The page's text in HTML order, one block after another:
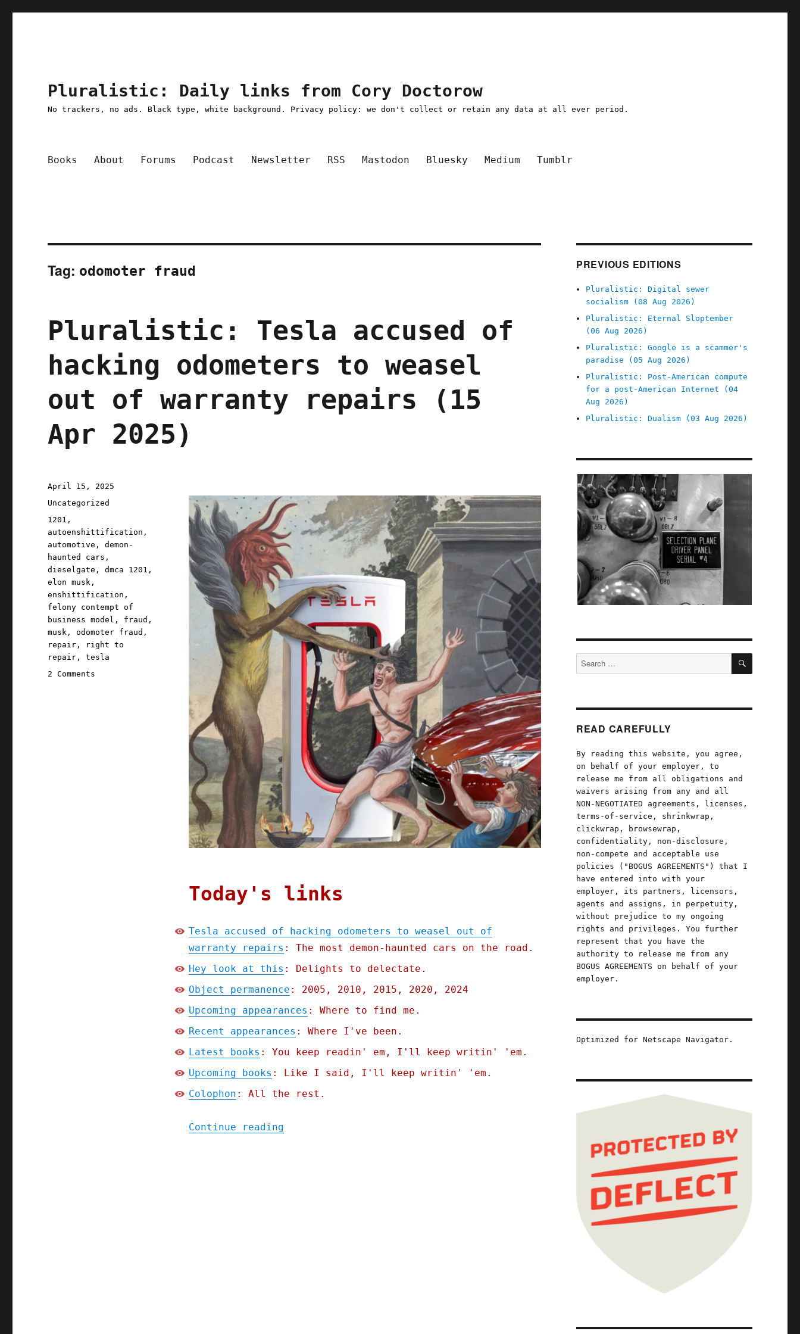
Pluralistic: Daily links from Cory Doctorow
No trackers, no ads. Black type, white background. Privacy policy: we don't collect or retain any data at all ever period.
Books About Forums Podcast Newsletter RSS Mastodon Bluesky Medium Tumblr
Tag: odomoter fraud
Pluralistic: Tesla accused of
hacking odometers to weasel
out of warranty repairs (15
Apr 2025)
Today's links
Tesla accused of hacking odometers to weasel out of
warranty repairs : The most demon-haunted cars on the road.
Hey look at this : Delights to delectate.
Object permanence : 2005, 2010, 2015, 2020, 2024
Upcoming appearances : Where to find me.
Recent appearances : Where I've been.
Latest books : You keep readin' em, I'll keep writin' 'em.
Upcoming books : Like I said, I'll keep writin' 'em.
Colophon : All the rest.
Continue reading"Pluralistic: Tesla accused of hacking odometers to weasel out of warranty repairs (15
Posted
on
April 15, 2025
Categories
Uncategorized
Tags
1201 ,
autoenshittification ,
automotive ,demon-
haunted cars ,
dieselgate ,dmca 1201 ,
elon musk ,
enshittification ,
felony contempt of
business model , fraud ,
musk ,odomoter fraud ,
repair ,
right to
repair ,tesla
2 Comments
PREVIOUS EDITIONS
Pluralistic: Digital sewer
socialism (08 Aug 2026)
Pluralistic: Eternal Sloptember
(06 Aug 2026)
Pluralistic: Google is a scammer's
paradise (05 Aug 2026)
Pluralistic: Post-American compute
for a post-American Internet (04
Aug 2026)
Pluralistic: Dualism (03 Aug 2026)
Search
for:
SEARCH
READ CAREFULLY
By reading this website, you agree,
on behalf of your employer, to
release me from all obligations and
waivers arising from any and all
NON-NEGOTIATED agreements, licenses,
terms-of-service, shrinkwrap,
clickwrap, browsewrap,
confidentiality, non-disclosure,
non-compete and acceptable use
policies ("BOGUS AGREEMENTS") that I
have entered into with your
employer, its partners, licensors,
agents and assigns, in perpetuity,
without prejudice to my ongoing
rights and privileges. You further
represent that you have the
authority to release me from any
BOGUS AGREEMENTS on behalf of your
employer.
Optimized for Netscape Navigator.